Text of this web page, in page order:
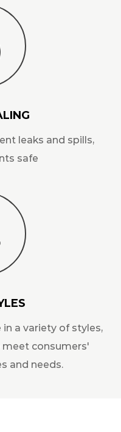
leaks and spills,
safe
a variety of styles,
consumers'
and needs.